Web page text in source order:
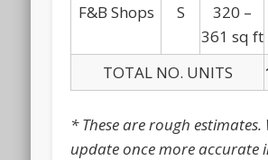
F&B Shops S
320 –
361 sq ft
TOTAL NO. UNITS
* These are rough estimates.
update once more accurate